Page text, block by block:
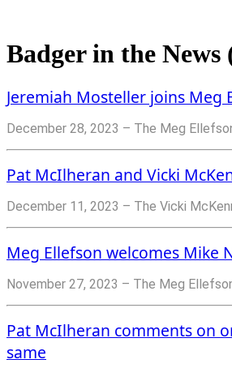
Badger in the News
Jeremiah Mosteller joins Meg
December 28, 2023 – The Meg
Pat McIlheran and Vicki
December 11, 2023 – The Vicki
Meg Ellefson welcomes Mike
November 27, 2023 – The Meg
Pat McIlheran comments on
same